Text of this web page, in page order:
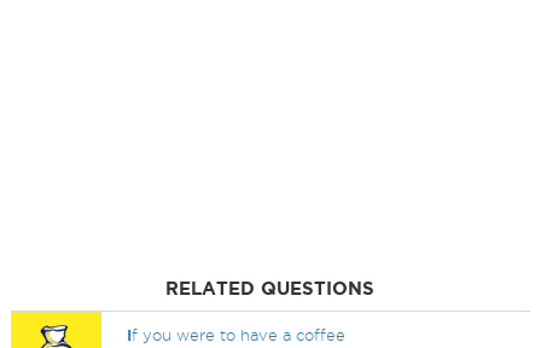
RELATED QUESTIONS
If you were to have a coffee